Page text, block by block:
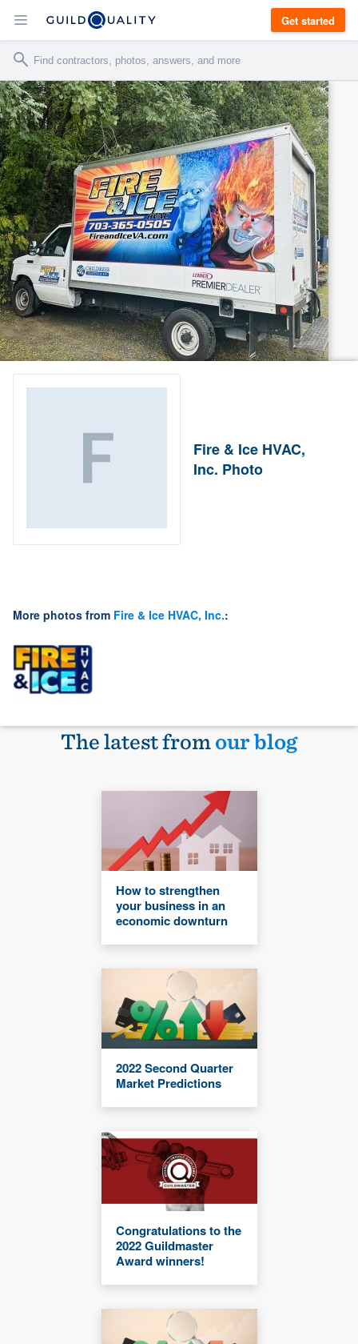
Get started
Fire & Ice HVAC,
Inc. Photo
More photos from Fire & Ice HVAC, Inc.:
The latest fromour blog
How to strengthen
your business in an
economic downturn
2022 Second Quarter
Market Predictions
Congratulations to the
2022 Guildmaster
Award winners!